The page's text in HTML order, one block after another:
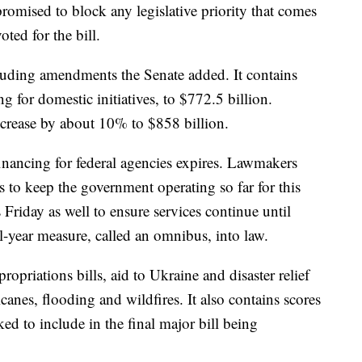
to block any legislative priority that comes
for the bill.
amendments the Senate added. It contains
for domestic initiatives, to $772.5 billion.
by about 10% to $858 billion.
for federal agencies expires. Lawmakers
to keep the government operating so far for this
as well to ensure services continue until
measure, called an omnibus, into law.
bills, aid to Ukraine and disaster relief
flooding and wildfires. It also contains scores
to include in the final major bill being